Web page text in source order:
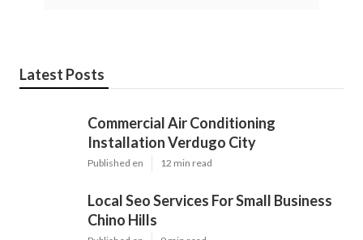
Latest Posts
Commercial Air Conditioning
Installation Verdugo City
Published en 12 min read
Local Seo Services For Small Business
Chino Hills